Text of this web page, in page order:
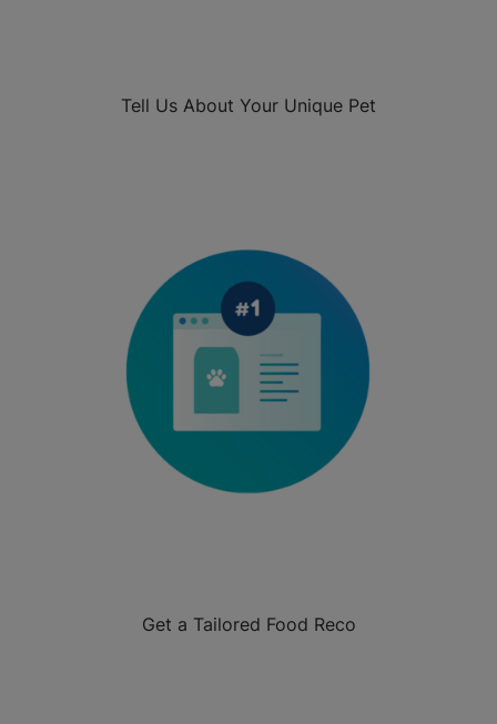
Tell Us About Your Unique Pet
Get a Tailored Food Reco